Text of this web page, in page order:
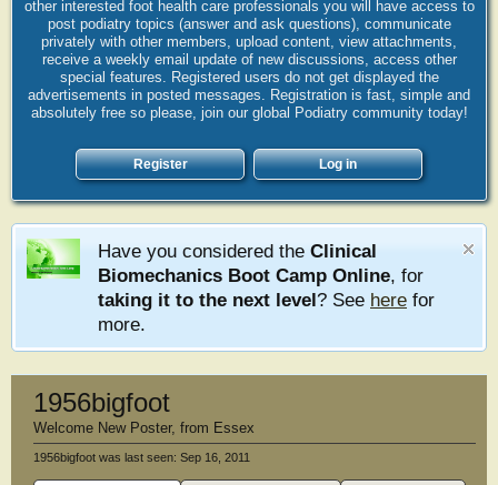
other interested foot health care professionals you will have access to
post podiatry topics (answer and ask questions), communicate
privately with other members, upload content, view attachments,
receive a weekly email update of new discussions, access other
special features. Registered users do not get displayed the
advertisements in posted messages. Registration is fast, simple and
absolutely free so please, join our global Podiatry community today!
Register Log in
Have you considered the Clinical
Biomechanics Boot Camp Online, for
taking it to the next level? See here for
more.
1956bigfoot
Welcome New Poster, from Essex
1956bigfoot was last seen: Sep 16, 2011